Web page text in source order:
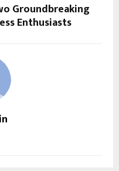
Groundbreaking
Enthusiasts